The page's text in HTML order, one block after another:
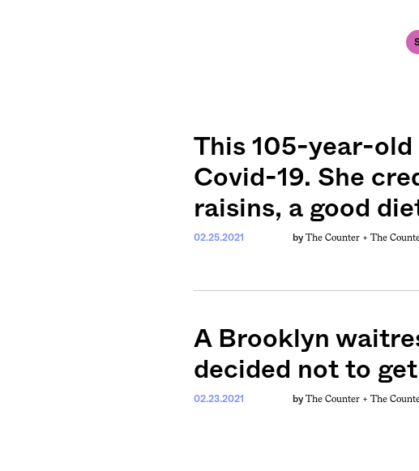
This 105-year-
Covid-19. She
raisins, a good
02.25.2021 by The Counter + The
A Brooklyn
decided not to
02.23.2021 by The Counter + The